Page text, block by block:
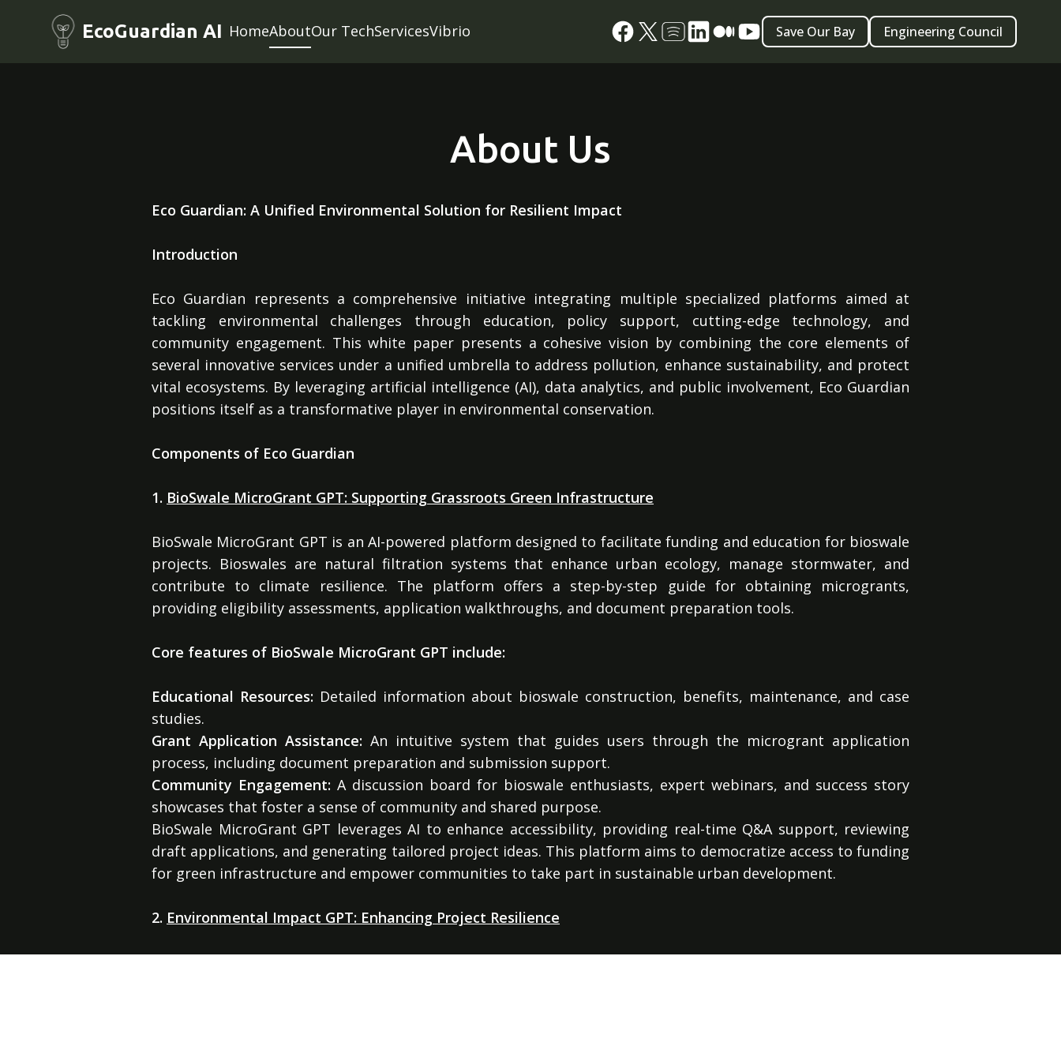
EcoGuardian AI HomeAboutOur TechServicesVibrio Save Our Bay Engineering Council
About Us
Eco Guardian: A Unified Environmental Solution for Resilient Impact
Introduction
Eco Guardian represents a comprehensive initiative integrating multiple specialized platforms aimed at
tackling environmental challenges through education, policy support, cutting-edge technology, and
community engagement. This white paper presents a cohesive vision by combining the core elements of
several innovative services under a unified umbrella to address pollution, enhance sustainability, and protect
vital ecosystems. By leveraging artificial intelligence (AI), data analytics, and public involvement, Eco Guardian
positions itself as a transformative player in environmental conservation.
Components of Eco Guardian
1. BioSwale MicroGrant GPT: Supporting Grassroots Green Infrastructure
BioSwale MicroGrant GPT is an AI-powered platform designed to facilitate funding and education for bioswale
projects. Bioswales are natural filtration systems that enhance urban ecology, manage stormwater, and
contribute to climate resilience. The platform offers a step-by-step guide for obtaining microgrants,
providing eligibility assessments, application walkthroughs, and document preparation tools.
Core features of BioSwale MicroGrant GPT include:
Educational Resources: Detailed information about bioswale construction, benefits, maintenance, and case
studies.
Grant Application Assistance: An intuitive system that guides users through the microgrant application
process, including document preparation and submission support.
Community Engagement: A discussion board for bioswale enthusiasts, expert webinars, and success story
showcases that foster a sense of community and shared purpose.
BioSwale MicroGrant GPT leverages AI to enhance accessibility, providing real-time Q&A support, reviewing
draft applications, and generating tailored project ideas. This platform aims to democratize access to funding
for green infrastructure and empower communities to take part in sustainable urban development.
2. Environmental Impact GPT: Enhancing Project Resilience